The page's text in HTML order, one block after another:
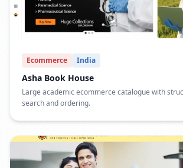
Ecommerce India
Asha Book House
Large academic ecommerce catalogue with
search and ordering.